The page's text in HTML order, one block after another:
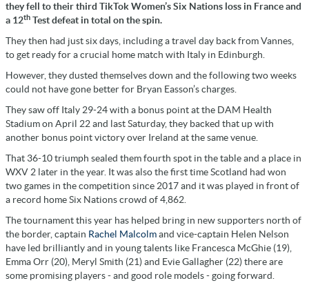
they fell to their third TikTok Women’s Six Nations loss in France and
a 12th Test defeat in total on the spin.
They then had just six days, including a travel day back from Vannes,
to get ready for a crucial home match with Italy in Edinburgh.
However, they dusted themselves down and the following two weeks
could not have gone better for Bryan Easson’s charges.
They saw off Italy 29-24 with a bonus point at the DAM Health
Stadium on April 22 and last Saturday, they backed that up with
another bonus point victory over Ireland at the same venue.
That 36-10 triumph sealed them fourth spot in the table and a place in
WXV 2 later in the year. It was also the first time Scotland had won
two games in the competition since 2017 and it was played in front of
a record home Six Nations crowd of 4,862.
The tournament this year has helped bring in new supporters north of
the border, captain Rachel Malcolmand vice-captain Helen Nelson
have led brilliantly and in young talents like Francesca McGhie (19),
Emma Orr (20), Meryl Smith (21) and Evie Gallagher (22) there are
some promising players - and good role models - going forward.